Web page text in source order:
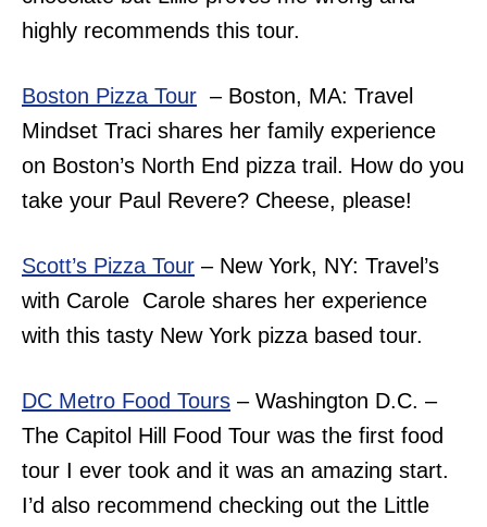
highly recommends this tour.
Boston Pizza Tour – Boston, MA: Travel
Mindset Traci shares her family experience
on Boston’s North End pizza trail. How do you
take your Paul Revere? Cheese, please!
Scott’s Pizza Tour – New York, NY: Travel’s
with Carole Carole shares her experience
with this tasty New York pizza based tour.
DC Metro Food Tours – Washington D.C. –
The Capitol Hill Food Tour was the first food
tour I ever took and it was an amazing start.
I’d also recommend checking out the Little